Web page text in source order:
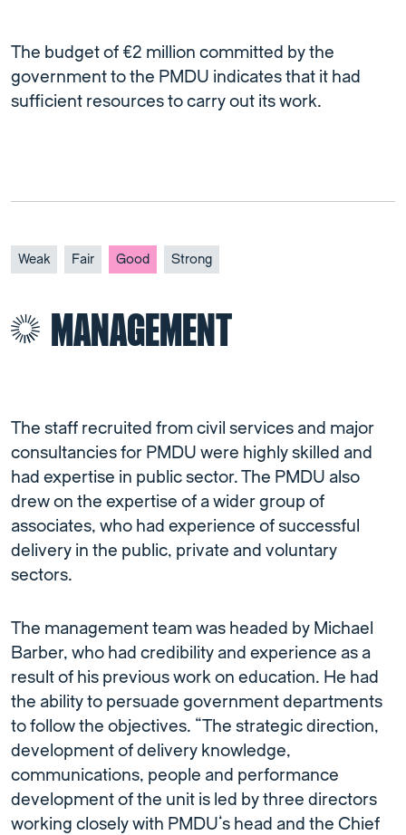
The budget of €2 million committed by the
government to the PMDU indicates that it had
sufficient resources to carry out its work.
Weak Fair Good Strong
MANAGEMENT
The staff recruited from civil services and major
consultancies for PMDU were highly skilled and
had expertise in public sector. The PMDU also
drew on the expertise of a wider group of
associates, who had experience of successful
delivery in the public, private and voluntary
sectors.
The management team was headed by Michael
Barber, who had credibility and experience as a
result of his previous work on education. He had
the ability to persuade government departments
to follow the objectives. “The strategic direction,
development of delivery knowledge,
communications, people and performance
development of the unit is led by three directors
working closely with PMDU’s head and the Chief